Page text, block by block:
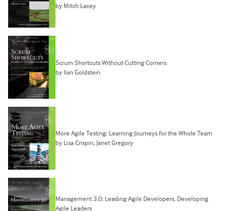
by Mitch Lacey
Scrum Shortcuts Without Cutting Corners
by Ilan Goldstein
More Agile Testing: Learning Journeys for the Whole Team
by Lisa Crispin, Janet Gregory
Management 3.0: Leading Agile Developers, Developing
Agile Leaders